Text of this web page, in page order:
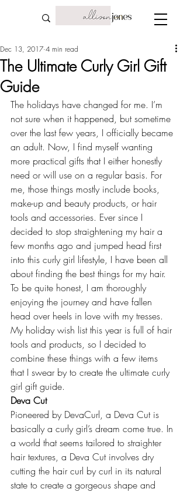
The Ultimate Curly Girl Gift
Guide
Dec 13, 2017 4 min read
The holidays have changed for me. I’m
not sure when it happened, but sometime
over the last few years, I officially became
an adult. Now, I find myself wanting
more practical gifts that I either honestly
need or will use on a regular basis. For
me, those things mostly include books,
make-up and beauty products, or hair
tools and accessories. Ever since I
decided to stop straightening my hair a
few months ago and jumped head first
into this curly girl lifestyle, I have been all
about finding the best things for my hair.
To be quite honest, I am thoroughly
enjoying the journey and have fallen
head over heels in love with my tresses.
My holiday wish list this year is full of hair
tools and products, so I decided to
combine these things with a few items
that I swear by to create the ultimate curly
girl gift guide.
Deva Cut
Pioneered by DevaCurl, a Deva Cut is
basically a curly girl’s dream come true. In
a world that seems tailored to straighter
hair textures, a Deva Cut involves dry
cutting the hair curl by curl in its natural
state to create a gorgeous shape and